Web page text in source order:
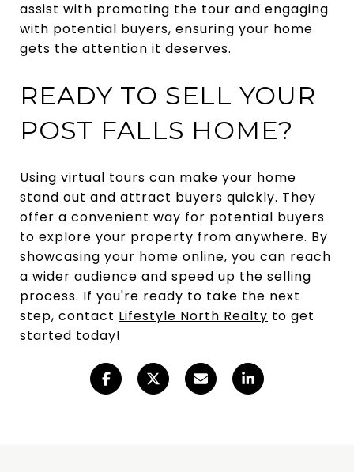
assist with promoting the tour and engaging
with potential buyers, ensuring your home
gets the attention it deserves.
READY TO SELL YOUR
POST FALLS HOME?
Using virtual tours can make your home
stand out and attract buyers quickly. They
offer a convenient way for potential buyers
to explore your property from anywhere. By
showcasing your home online, you can reach
a wider audience and speed up the selling
process. If you're ready to take the next
step, contact Lifestyle North Realty to get
started today!